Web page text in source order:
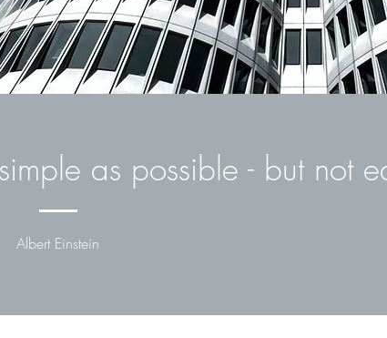
as possible - but not
Albert Einstein